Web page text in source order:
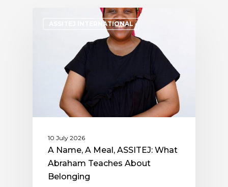
ASSITEJ INTERNATIONAL
10 July 2026
A Name, A Meal, ASSITEJ: What
Abraham Teaches About
Belonging